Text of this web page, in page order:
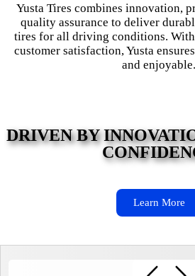
Yusta Tires combines innovation,
quality assurance to deliver
tires for all driving conditions. With
customer satisfaction, Yusta
and enjoyable.
DRIVEN BY
Learn More